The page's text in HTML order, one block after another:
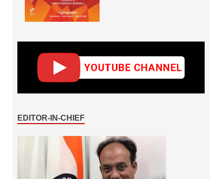
EDITOR-IN-CHIEF